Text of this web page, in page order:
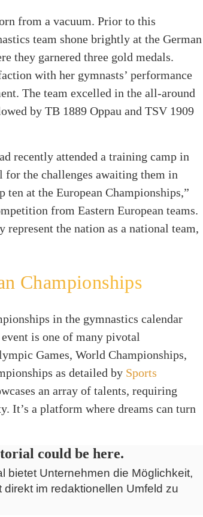
from a vacuum. Prior to this
team shone brightly at the German
they garnered three gold medals.
with her gymnasts’ performance
The team excelled in the all-around
by TB 1889 Oppau and TSV 1909
recently attended a training camp in
the challenges awaiting them in
at the European Championships,”
from Eastern European teams.
the nation as a national team,
Championships
in the gymnastics calendar
is one of many pivotal
Games, World Championships,
as detailed by Sports
an array of talents, requiring
It’s a platform where dreams can turn
could be here.
bietet Unternehmen die Möglichkeit,
direkt im redaktionellen Umfeld zu